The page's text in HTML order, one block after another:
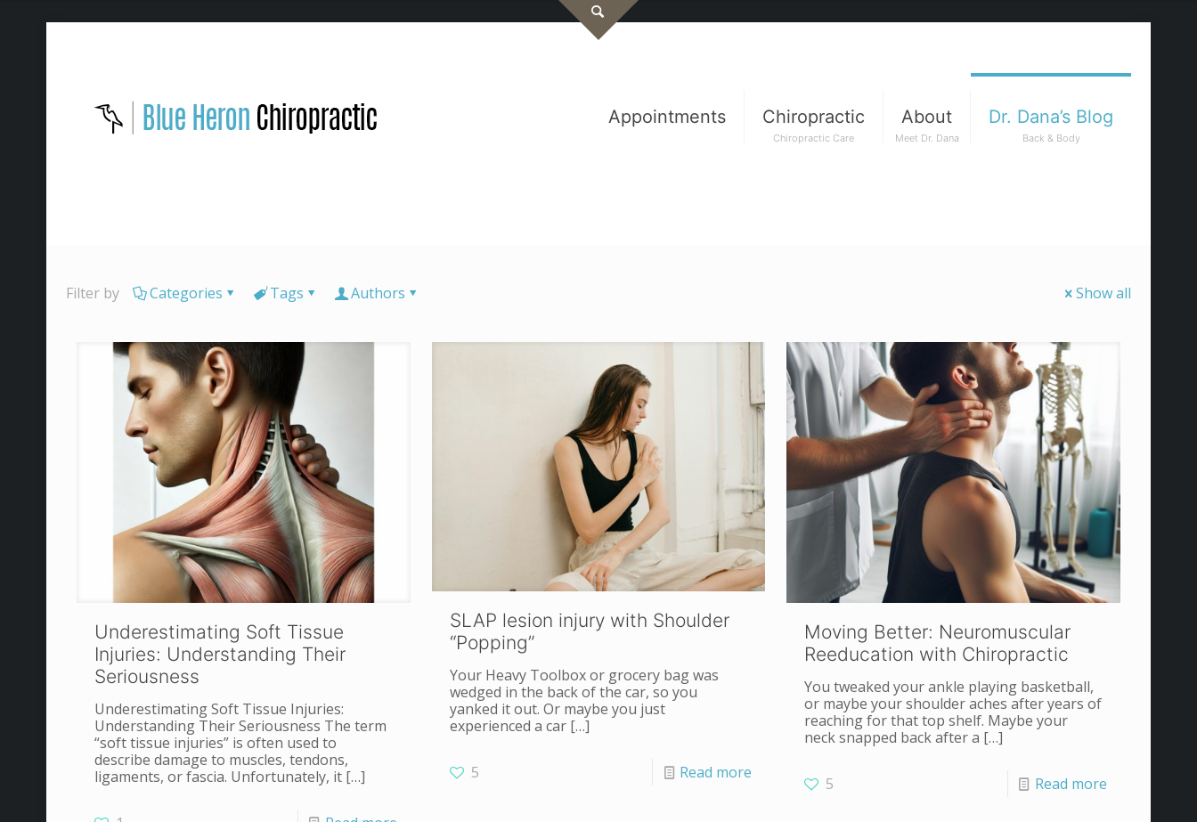
Appointments Chiropractic
Chiropractic Care
About
Meet Dr. Dana
Dr. Dana’s Blog
Back & Body
Filter by Categories Tags Authors Show all
Underestimating Soft Tissue
Injuries: Understanding Their
Seriousness
Underestimating Soft Tissue Injuries:
Understanding Their Seriousness The term
“soft tissue injuries” is often used to
describe damage to muscles, tendons,
ligaments, or fascia. Unfortunately, it[…]
SLAP lesion injury with Shoulder
“Popping”
Your Heavy Toolbox or grocery bag was
wedged in the back of the car, so you
yanked it out. Or maybe you just
experienced a car[…]
5 Read more
Moving Better: Neuromuscular
Reeducation with Chiropractic
You tweaked your ankle playing basketball,
or maybe your shoulder aches after years of
reaching for that top shelf. Maybe your
neck snapped back after a […]
5 Read more